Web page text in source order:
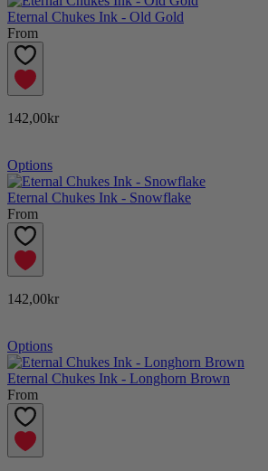
Eternal Chukes Ink - Old Gold
From
142,00kr
Options
Eternal Chukes Ink - Snowflake
From
142,00kr
Options
Eternal Chukes Ink - Longhorn Brown
From